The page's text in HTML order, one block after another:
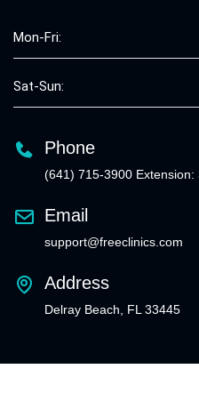
Mon-Fri:
Sat-Sun:
Phone
(641) 715-3900 Extension:
Email
support@freeclinics.com
Address
Delray Beach, FL 33445